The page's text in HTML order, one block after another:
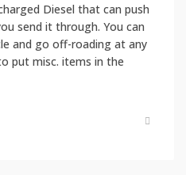
Diesel that can push
send it through. You can
and go off-roading at any
put misc. items in the